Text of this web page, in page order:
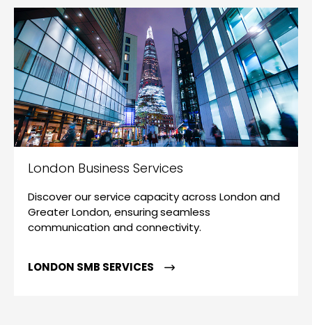
London Business Services
Discover our service capacity across London and
Greater London, ensuring seamless
communication and connectivity.
LONDON SMB SERVICES